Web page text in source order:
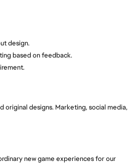
design.
based on feedback.
original designs. Marketing, social media,
new game experiences for our